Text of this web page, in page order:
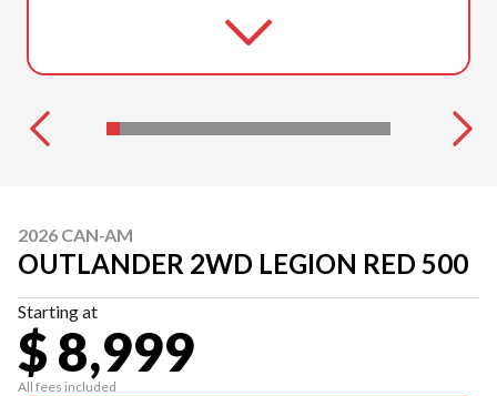
2026 CAN-AM
OUTLANDER 2WD LEGION RED 500
Starting at
$ 8,999
All fees included